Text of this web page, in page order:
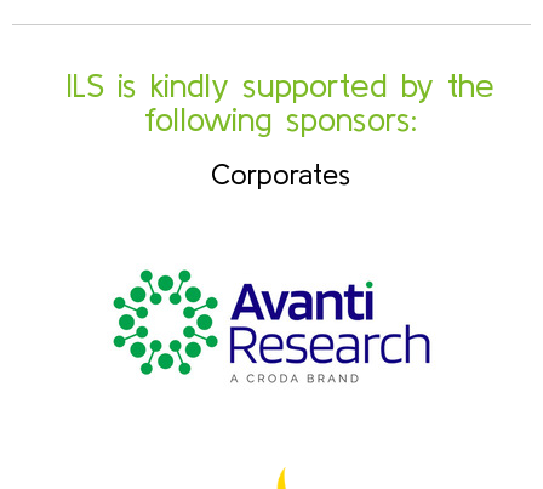
ILS is kindly supported by the
following sponsors:
Corporates